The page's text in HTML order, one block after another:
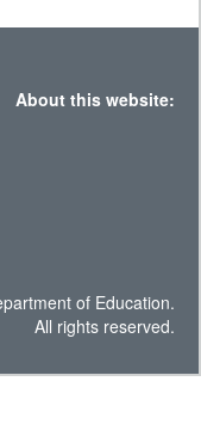
About this website:
of Education.
All rights reserved.